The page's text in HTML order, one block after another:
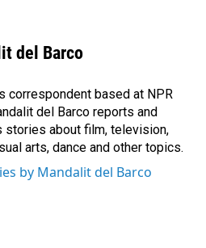
del Barco
correspondent based at NPR
del Barco reports and
stories about film, television,
arts, dance and other topics.
by Mandalit del Barco